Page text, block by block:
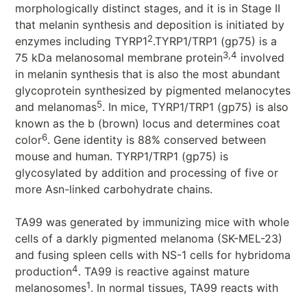
morphologically distinct stages, and it is in Stage II
that melanin synthesis and deposition is initiated by
enzymes including TYRP12.TYRP1/TRP1 (gp75) is a
75 kDa melanosomal membrane protein3,4 involved
in melanin synthesis that is also the most abundant
glycoprotein synthesized by pigmented melanocytes
and melanomas5. In mice, TYRP1/TRP1 (gp75) is also
known as the b (brown) locus and determines coat
color6. Gene identity is 88% conserved between
mouse and human. TYRP1/TRP1 (gp75) is
glycosylated by addition and processing of five or
more Asn-linked carbohydrate chains.
TA99 was generated by immunizing mice with whole
cells of a darkly pigmented melanoma (SK-MEL-23)
and fusing spleen cells with NS-1 cells for hybridoma
production4. TA99 is reactive against mature
melanosomes1. In normal tissues, TA99 reacts with